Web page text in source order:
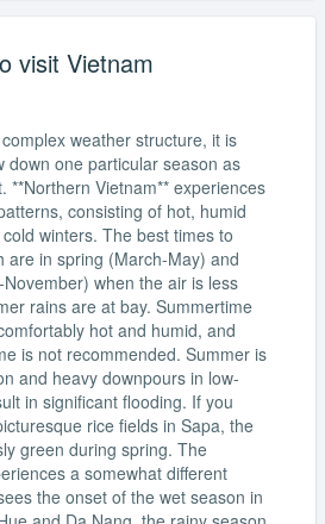
visit Vietnam
weather structure, it is
down one particular season as
**Northern Vietnam** experiences
consisting of hot, humid
winters. The best times to
are in spring (March-May) and
when the air is less
rains are at bay. Summertime
hot and humid, and
is not recommended. Summer is
and heavy downpours in low-
in significant flooding. If you
rice fields in Sapa, the
green during spring. The
a somewhat different
the onset of the wet season in